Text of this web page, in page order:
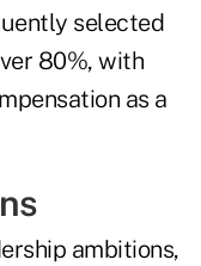
selected
80%, with
as a
ambitions,